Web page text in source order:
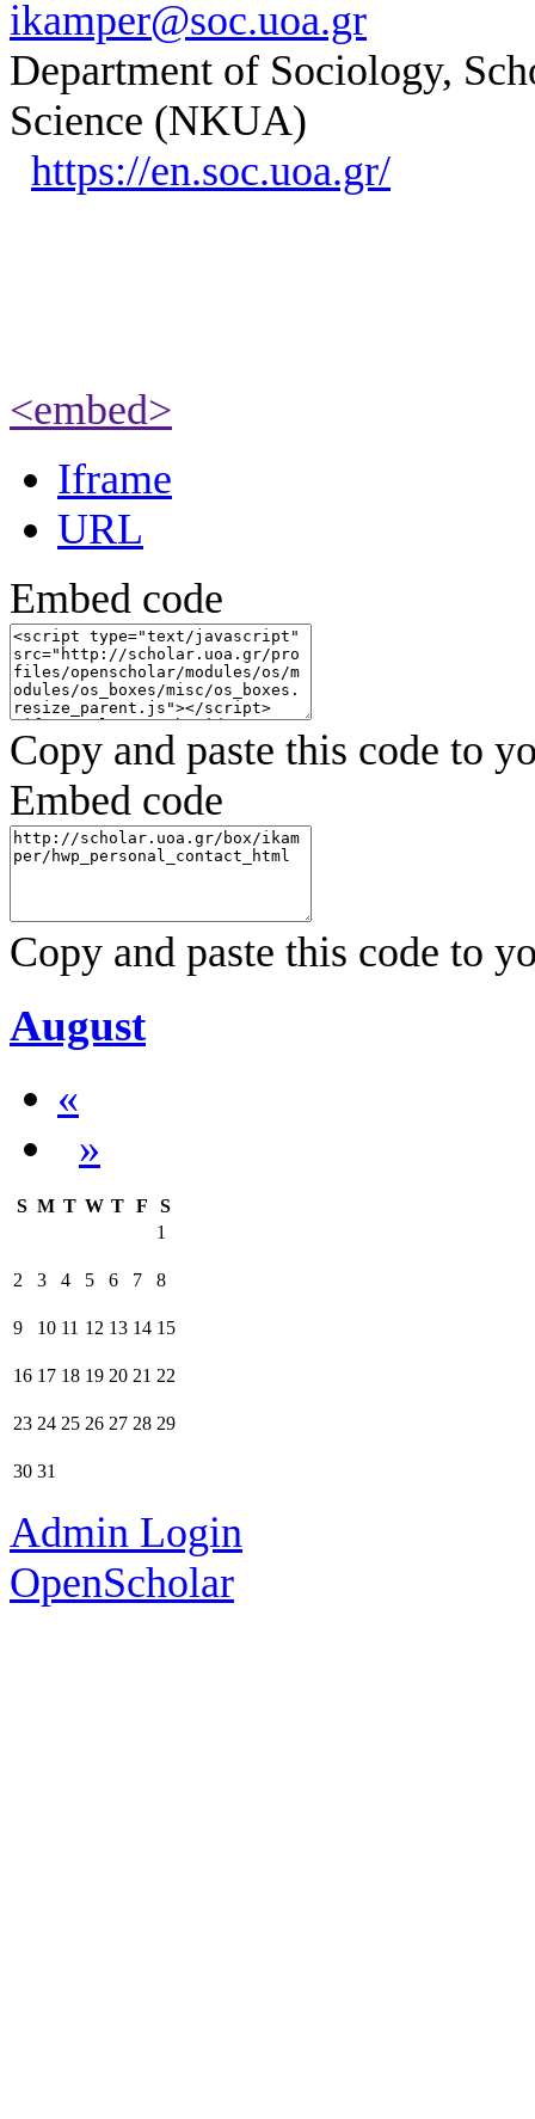
ikamper@soc.uoa.gr
Department of Sociology,
Science (NKUA)
https://en.soc.uoa.gr/
<embed>
Iframe
URL
Embed code
Copy and paste this code to
Embed code
Copy and paste this code to
August
«
»
S M T W T F
S
1
2 3 4 5 6 7 8
9 10 11 12 13 14 15
16 17 18 19 20 21 22
23 24 25 26 27 28 29
30 31
Admin Login
OpenScholar